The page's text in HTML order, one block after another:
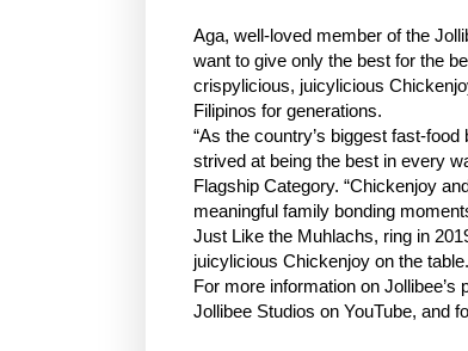
Aga, well-loved member of the
want to give only the best for the
crispylicious, juicylicious
Filipinos for generations.
“As the country’s biggest fast-
strived at being the best in every
Flagship Category. “Chickenjoy
meaningful family bonding
Just Like the Muhlachs, ring in
juicylicious Chickenjoy on the table.
For more information on
Jollibee Studios on YouTube, and